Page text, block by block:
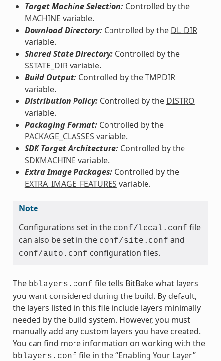
Target Machine Selection:Controlled by the
MACHINE variable.
Download Directory:Controlled by the DL_DIR
variable.
Shared State Directory:Controlled by the
SSTATE_DIRvariable.
Build Output:Controlled by theTMPDIR
variable.
Distribution Policy:Controlled by the DISTRO
variable.
Packaging Format:Controlled by the
PACKAGE_CLASSES variable.
SDK Target Architecture:Controlled by the
SDKMACHINE variable.
Extra Image Packages:Controlled by the
EXTRA_IMAGE_FEATURES variable.
Note
Configurations set in the conf/local.conf file
can also be set in the conf/site.conf and
conf/auto.conf configuration files.
The bblayers.conf file tells BitBake what layers
you want considered during the build. By default,
the layers listed in this file include layers minimally
needed by the build system. However, you must
manually add any custom layers you have created.
You can find more information on working with the
bblayers.conf file in the “Enabling Your Layer”